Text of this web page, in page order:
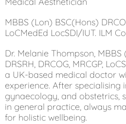
MBBS (Lon) BSC(Hons)
LoCMedEd LocSDI/IUT. ILM
Dr. Melanie Thompson, MBBS
DRSRH, DRCOG, MRCGP,
a UK-based medical doctor
experience. After specialising
gynaecology, and obstetrics,
in general practice, always
for holistic wellbeing.